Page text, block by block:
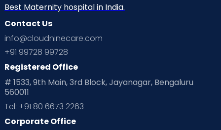
Neonatology New Born Nutritional Insights
Ovulation
Planning for future
Playtime Positive Parenting
Pre Conception Health
Best Maternity hospital in India.
Contact Us
info@cloudninecare.com
+91 99728 99728
Registered Office
# 1533, 9th Main, 3rd Block, Jayanagar, Bengaluru
560011
Tel: +91 80 6673 2263
Corporate Office